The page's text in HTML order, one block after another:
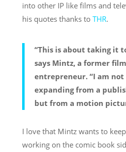
into other IP like films and
his quotes thanks to THR.
“This is about taking it
says Mintz, a former
entrepreneur. “I am not
expanding from a
but from a motion
I love that Mintz wants to
working on the comic book